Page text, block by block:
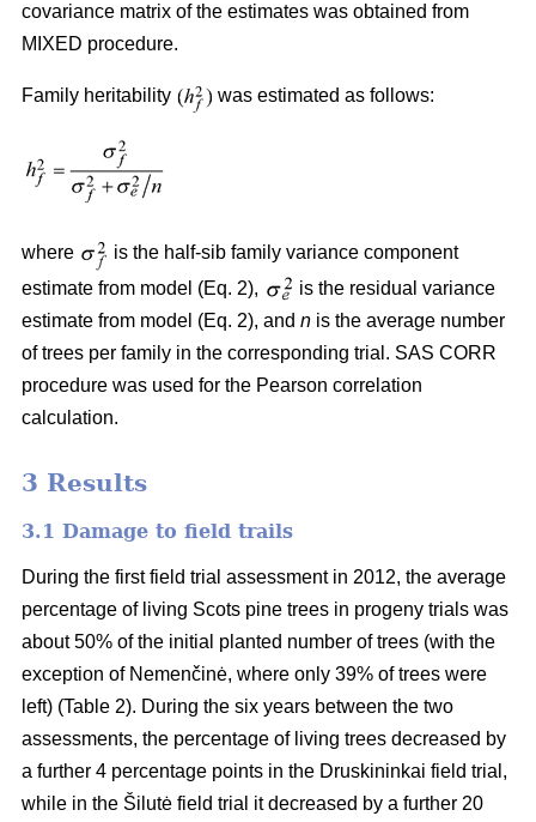
covariance matrix of the estimates was obtained from
MIXED procedure.
Family heritability was estimated as follows:
where
is the half-sib family variance component
estimate from model (Eq. 2),
is the residual variance
estimate from model (Eq. 2), and n is the average number
of trees per family in the corresponding trial. SAS CORR
procedure was used for the Pearson correlation
calculation.
3 Results
3.1 Damage to field trails
During the first field trial assessment in 2012, the average
percentage of living Scots pine trees in progeny trials was
about 50% of the initial planted number of trees (with the
exception of Nemenčinė, where only 39% of trees were
left) (Table 2). During the six years between the two
assessments, the percentage of living trees decreased by
a further 4 percentage points in the Druskininkai field trial,
while in the Šilutė field trial it decreased by a further 20